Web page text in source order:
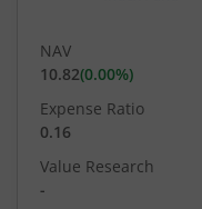
NAV
10.82(0.00%)
Expense Ratio
0.16
Value Research
-